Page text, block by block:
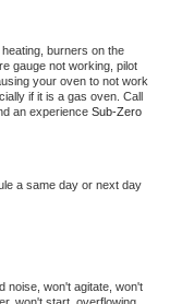
burners on the
gauge not working, pilot
your oven to not work
if it is a gas oven. Call
an experience
a same day or next day
noise, won't agitate, won't